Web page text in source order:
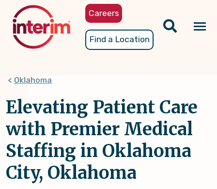
content
Careers
Find a Location
Oklahoma
Elevating Patient Care
with Premier Medical
Staffing in Oklahoma
City, Oklahoma